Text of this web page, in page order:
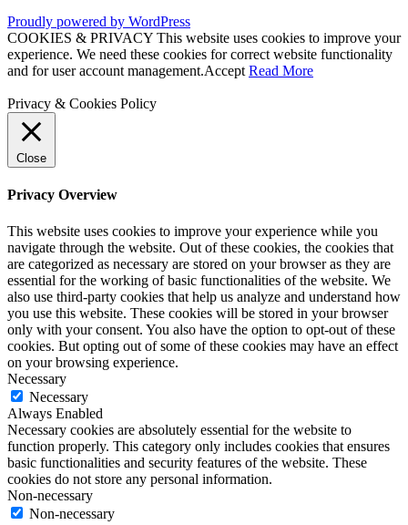
Proudly powered by WordPress
COOKIES & PRIVACY This website uses cookies to improve your
experience. We need these cookies for correct website functionality
and for user account management.Accept Read More
Privacy & Cookies Policy
Close
Privacy Overview
This website uses cookies to improve your experience while you
navigate through the website. Out of these cookies, the cookies that
are categorized as necessary are stored on your browser as they are
essential for the working of basic functionalities of the website. We
also use third-party cookies that help us analyze and understand how
you use this website. These cookies will be stored in your browser
only with your consent. You also have the option to opt-out of these
cookies. But opting out of some of these cookies may have an effect
on your browsing experience.
Necessary
Necessary
Always Enabled
Necessary cookies are absolutely essential for the website to
function properly. This category only includes cookies that ensures
basic functionalities and security features of the website. These
cookies do not store any personal information.
Non-necessary
Non-necessary